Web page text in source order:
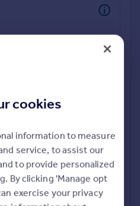
this property, by doing a
data points that impact the
cookies
information to measure
service, to assist our
to provide personalized
By clicking 'Manage opt
exercise your privacy